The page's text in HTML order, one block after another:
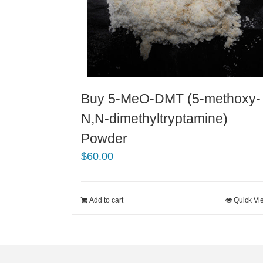
Buy 5-MeO-DMT (5-methoxy-
N,N-dimethyltryptamine)
Powder
$60.00
Add to cart Quick